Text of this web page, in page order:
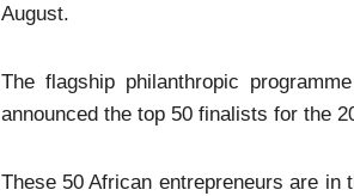
August.
The flagship philanthropic
announced the top 50 finalists for the
These 50 African entrepreneurs are